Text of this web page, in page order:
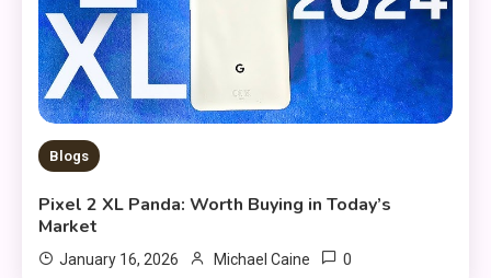
Blogs
Pixel 2 XL Panda: Worth Buying in Today’s
Market
January 16, 2026 Michael Caine 0